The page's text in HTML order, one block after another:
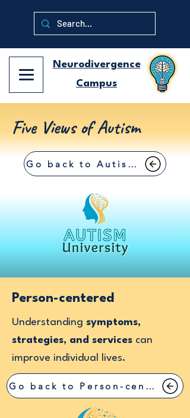
Neurodivergence
Campus
Five Views of Autism
Go back to Autism University
Person-centered
Understanding symptoms,
strategies, and services can
improve individual lives.
Go back to Person-centered